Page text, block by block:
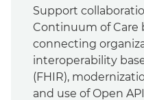
Support
Continuum of
connecting
interoperability
(FHIR),
and use of Open